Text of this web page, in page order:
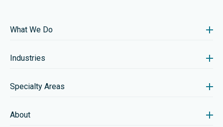
What We Do
Industries
Specialty Areas
About